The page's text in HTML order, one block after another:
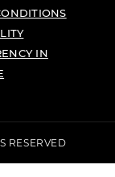
IN
RESERVED